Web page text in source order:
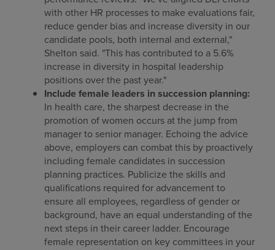
with other HR processes to make evaluations fair,
reduce gender bias and increase diversity in our
candidate pools, both internal and external,"
Shelton said. "This has contributed to a 5.6%
increase in diversity in hospital leadership
positions over the past year."
Include female leaders in succession planning:
In health care, the sharpest decrease in the
promotion of women occurs at the jump from
manager to senior manager. Echoing the advice
above, employers can combat this by proactively
including female candidates in succession
planning practices. Publicize the skills and
qualifications required for advancement to
ensure all employees, regardless of gender or
background, have an equal understanding of the
next steps in their career ladder. Encourage
female representation on key committees in your